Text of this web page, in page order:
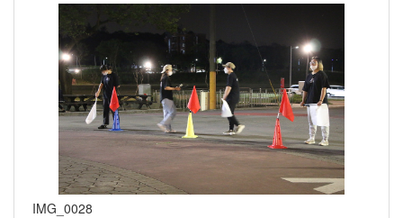
IMG_0028